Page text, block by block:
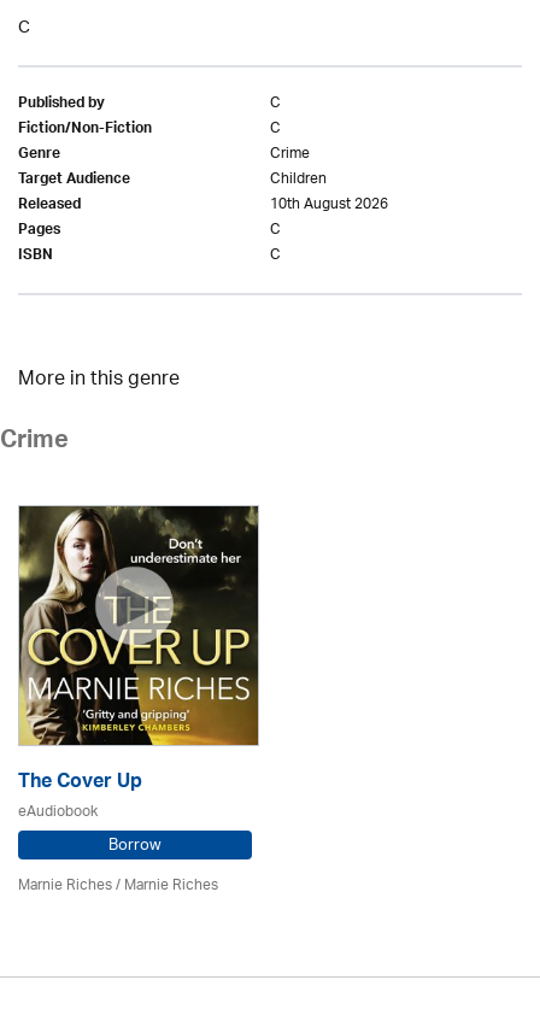
C
Published by C
Fiction/Non-Fiction C
Genre Crime
Target Audience Children
Released 10th August 2026
Pages C
ISBN C
More in this genre
Crime
The Cover Up
eAudiobook
Borrow
Marnie Riches/ Marnie Riches